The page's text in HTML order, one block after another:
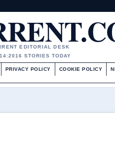
EDITORIAL DESK
16 STORIES TODAY
PRIVACY POLICY COOKIE POLICY